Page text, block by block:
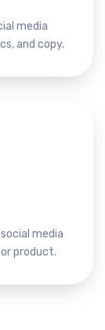
media
and copy.
media
product.